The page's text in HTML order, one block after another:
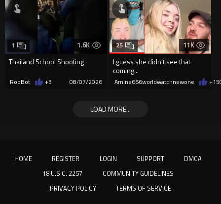
1.6K
Thailand School Shooting
1
RooBot +3 08/07/2026
11K
I guess she didn't see that
coming...
25
Amine666worldwatchnewone +15
LOAD MORE...
HOME REGISTER LOGIN SUPPORT
DMCA
18 U.S.C. 2257
COMMUNITY GUIDELINES
PRIVACY POLICY
TERMS OF SERVICE